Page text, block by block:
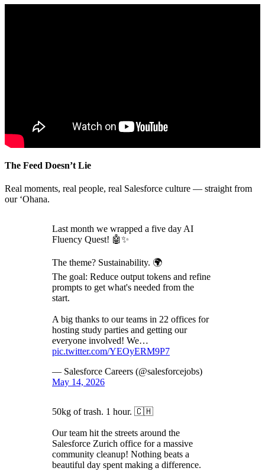
The Feed Doesn’t Lie
Real moments, real people, real Salesforce culture — straight from
our ‘Ohana.
Last month we wrapped a five day AI
Fluency Quest! 🤖✨
The theme? Sustainability. 🌍
The goal: Reduce output tokens and refine
prompts to get what's needed from the
start.
A big thanks to our teams in 22 offices for
hosting study parties and getting our
everyone involved! We…
pic.twitter.com/YEOyERM9P7
— Salesforce Careers (@salesforcejobs)
May 14, 2026
50kg of trash. 1 hour. 🇨🇭
Our team hit the streets around the
Salesforce Zurich office for a massive
community cleanup! Nothing beats a
beautiful day spent making a difference.